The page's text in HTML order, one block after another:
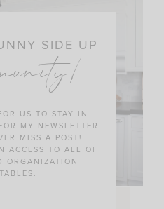
SIDE UP
US TO STAY IN
MY NEWSLETTER
MISS A POST!
ACCESS TO ALL OF
ORGANIZATION